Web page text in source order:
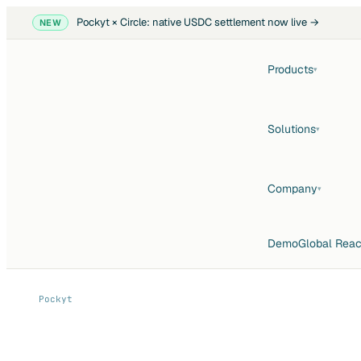
NEW Pockyt × Circle: native USDC settlement now live →
Products▾
Solutions▾
Company▾
DemoGlobal
Pockyt